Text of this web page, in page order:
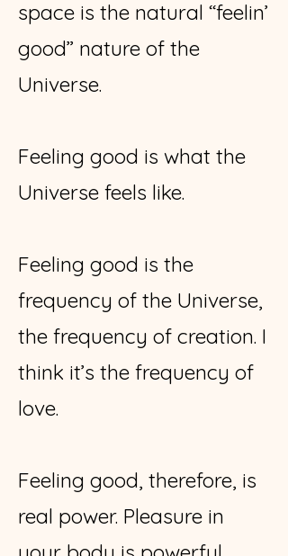
space is the natural “feelin’
good” nature of the
Universe.
Feeling good is what the
Universe feels like.
Feeling good is the
frequency of the Universe,
the frequency of creation. I
think it’s the frequency of
love.
Feeling good, therefore, is
real power. Pleasure in